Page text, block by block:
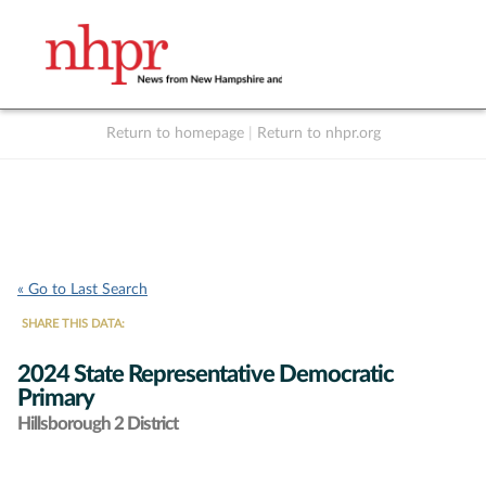
Return to homepage Return to nhpr.org
« Go to Last Search
SHARE THIS DATA:
2024 State Representative Democratic
Primary
Hillsborough 2 District